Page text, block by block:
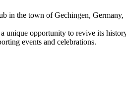
in the town of Gechingen,
unique opportunity to revive its
events and celebrations.